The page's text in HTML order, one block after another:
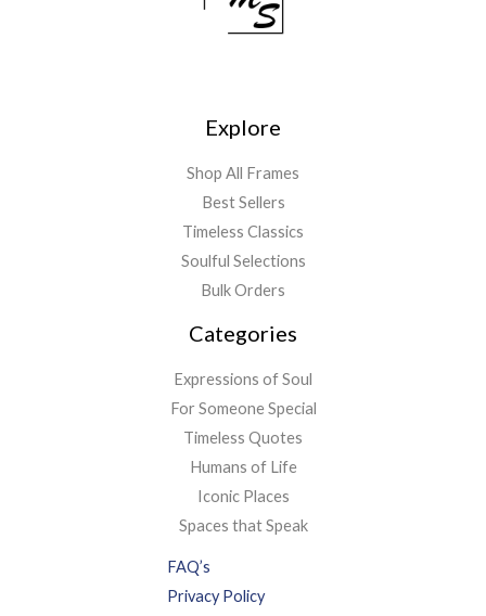
Explore
Shop All Frames
Best Sellers
Timeless Classics
Soulful Selections
Bulk Orders
Categories
Expressions of Soul
For Someone Special
Timeless Quotes
Humans of Life
Iconic Places
Spaces that Speak
FAQ’s
Privacy Policy